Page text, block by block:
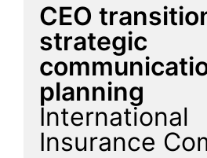
CEO
strategic
planning
International
Insurance